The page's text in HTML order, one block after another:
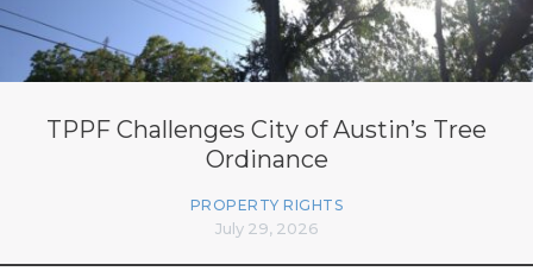
TPPF Challenges City of Austin’s Tree
Ordinance
PROPERTY RIGHTS
July 29, 2026